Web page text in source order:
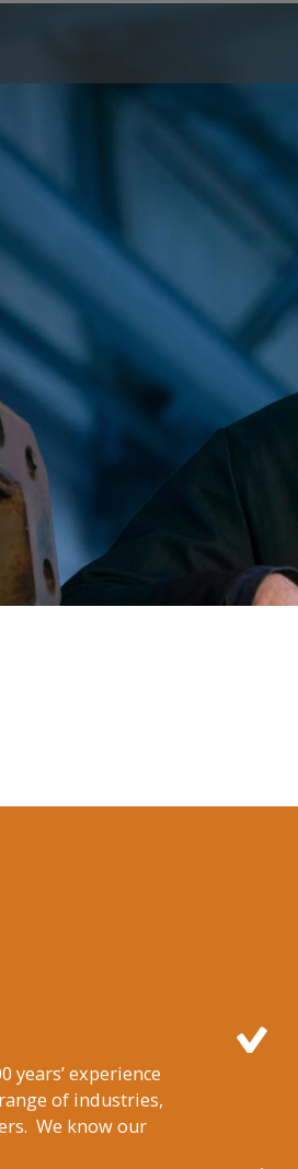
years’ experience
of industries,
We know our